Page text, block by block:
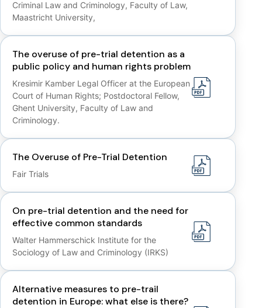
Criminal Law and Criminology, Faculty of Law,
Maastricht University,
The overuse of pre-trial detention as a
public policy and human rights problem
Kresimir Kamber Legal Officer at the European
Court of Human Rights; Postdoctoral Fellow,
Ghent University, Faculty of Law and
Criminology.
The Overuse of Pre-Trial Detention
Fair Trials
On pre-trial detention and the need for
effective common standards
Walter Hammerschick Institute for the
Sociology of Law and Criminology (IRKS)
Alternative measures to pre-trail
detention in Europe: what else is there?